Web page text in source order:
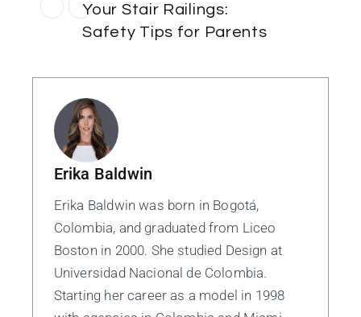
Your Stair Railings:
Safety Tips for Parents
Erika Baldwin
Erika Baldwin was born in Bogotá,
Colombia, and graduated from Liceo
Boston in 2000. She studied Design at
Universidad Nacional de Colombia.
Starting her career as a model in 1998